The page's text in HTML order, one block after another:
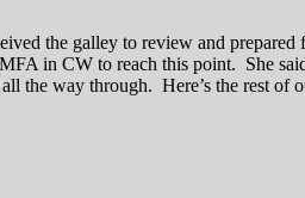
the galley to review and prepared
in CW to reach this point. She said
the way through. Here’s the rest of